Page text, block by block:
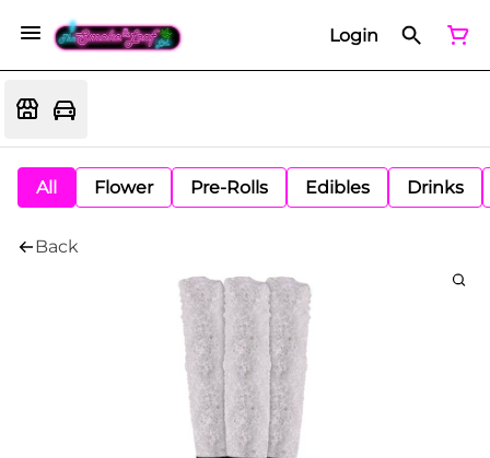
Login
All Flower Pre-Rolls Edibles Drinks
Back